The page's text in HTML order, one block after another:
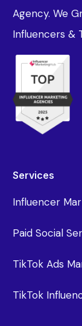
Agency. We
Influencers &
Services
Influencer
Paid Social
TikTok Ads
TikTok